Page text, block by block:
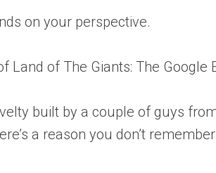
on your perspective.
Land of The Giants: The
built by a couple of guys
a reason you don’t